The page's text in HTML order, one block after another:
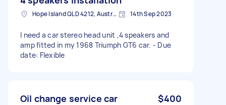
Hope Island QLD 4212, Australia 14th Sep 2023
I need a car stereo head unit ,4 speakers and
amp fitted in my 1968 Triumph GT6 car. - Due
date: Flexible
Oil change service car $400